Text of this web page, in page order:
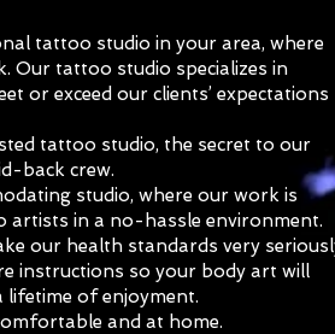
tattoo studio in your area, where
Our tattoo studio specializes in
or exceed our clients’ expectations
tattoo studio, the secret to our
back crew.
studio, where our work is
in a no-hassle environment.
our health standards very
instructions so your body art will
of enjoyment.
and at home.